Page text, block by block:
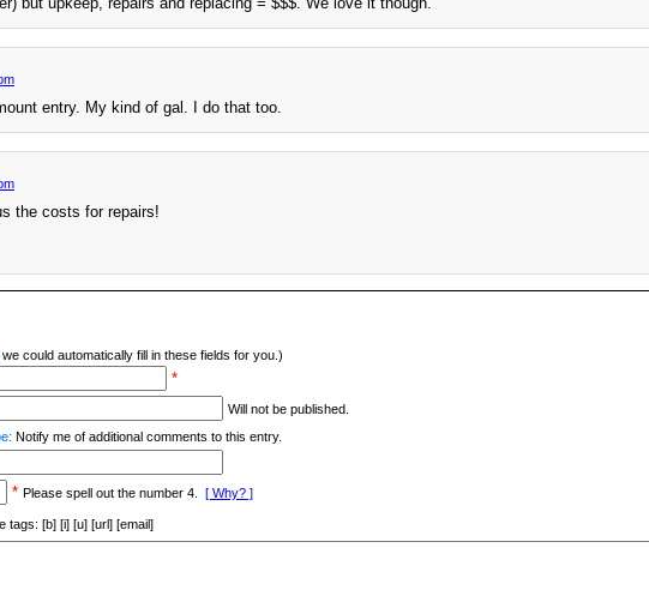
entry. My kind of gal. I do that too.
the costs for repairs!
, we could automatically fill in these fields for you.)
*
Will not be published.
Notify me of additional comments to this entry.
* Please spell out the number 4. [ Why? ]
tags: [b] [i] [u] [url] [email]